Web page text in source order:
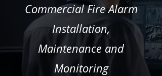
Commercial Fire Alarm
Installation,
Maintenance and
Monitoring